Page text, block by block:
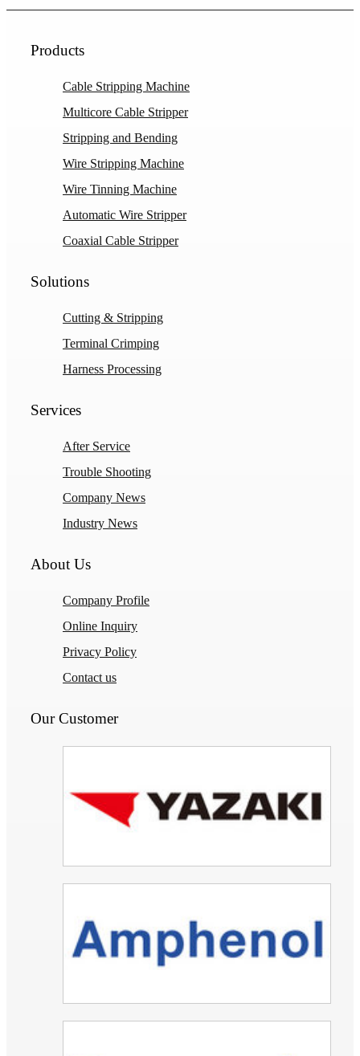
Products
Cable Stripping Machine
Multicore Cable Stripper
Stripping and Bending
Wire Stripping Machine
Wire Tinning Machine
Automatic Wire Stripper
Coaxial Cable Stripper
Solutions
Cutting & Stripping
Terminal Crimping
Harness Processing
Services
After Service
Trouble Shooting
Company News
Industry News
About Us
Company Profile
Online Inquiry
Privacy Policy
Contact us
Our Customer